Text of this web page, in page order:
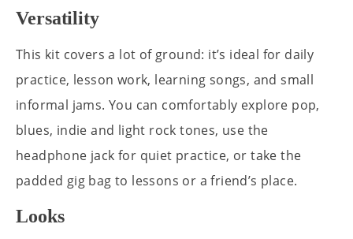
Versatility
This kit covers a lot of ground: it’s ideal for daily
practice, lesson work, learning songs, and small
informal jams. You can comfortably explore pop,
blues, indie and light rock tones, use the
headphone jack for quiet practice, or take the
padded gig bag to lessons or a friend’s place.
Looks